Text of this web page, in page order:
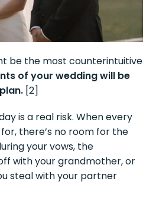
be the most counterintuitive
of your wedding will be
[2]
is a real risk. When every
there’s no room for the
your vows, the
with your grandmother, or
steal with your partner